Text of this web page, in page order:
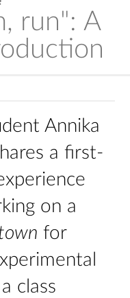
run": A
Annika
a first-
on a
for
class